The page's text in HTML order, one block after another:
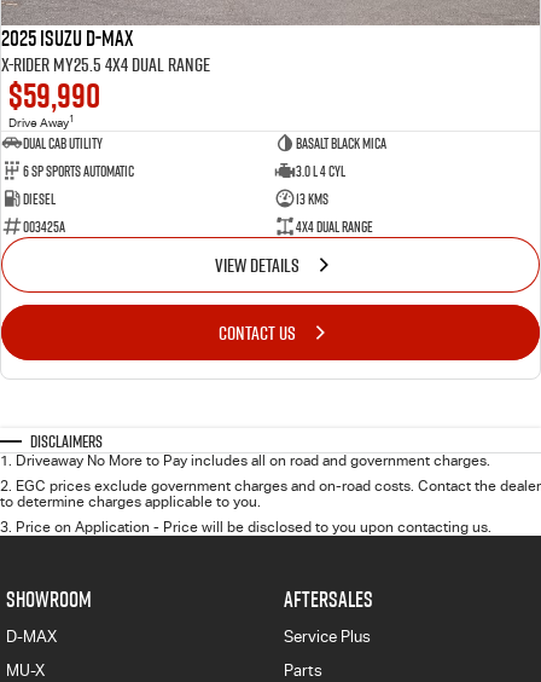
2025 Isuzu D-MAX
X-RIDER MY25.5 4X4 Dual Range
$59,990
Drive Away1
Dual Cab Utility
Basalt Black Mica
6 SP Sports Automatic
3.0 L 4 Cyl
Diesel
13 Kms
003425A
4X4 Dual Range
VIEW DETAILS
CONTACT US
Disclaimers
1. Driveaway No More to Pay includes all on road and government charges.
2. EGC prices exclude government charges and on-road costs. Contact the dealer
to determine charges applicable to you.
3. Price on Application - Price will be disclosed to you upon contacting us.
SHOWROOM
D-MAX
MU-X
AFTERSALES
Service Plus
Parts